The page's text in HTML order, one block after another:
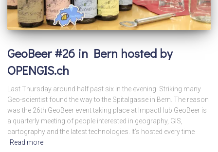
GeoBeer #26 in Bern hosted by
OPENGIS.ch
Last Thursday around half past six in the evening. Striking many
Geo-scientist found the way to the Spitalgasse in Bern. The reason
was the 26th GeoBeer event taking place at ImpactHub.GeoBeer is
a quarterly meeting of people interested in geography, GIS,
cartography and the latest technologies. It’s hosted every time
Read more